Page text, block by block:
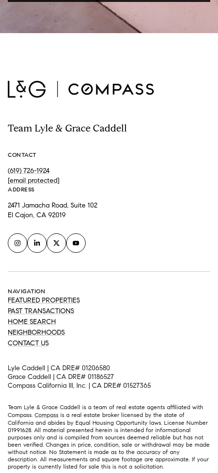
Team Lyle & Grace Caddell
CONTACT
(619) 726-1924
[email protected]
ADDRESS
2471 Jamacha Road, Suite 102
El Cajon, CA 92019
NAVIGATION
FEATURED PROPERTIES
PAST TRANSACTIONS
HOME SEARCH
NEIGHBORHOODS
CONTACT US
Lyle Caddell | CA DRE# 01206580
Grace Caddell | CA DRE# 01186527
Compass California III, Inc. | CA DRE# 01527365
Team Lyle & Grace Caddell is a team of real estate agents affiliated with
Compass. Compass is a real estate broker licensed by the state of
California and abides by Equal Housing Opportunity laws. License Number
01991628. All material presented herein is intended for informational
purposes only and is compiled from sources deemed reliable but has not
been verified. Changes in price, condition, sale or withdrawal may be made
without notice. No Statement is made as to the accuracy of any
description. All measurements and square footage are approximate. If your
property is currently listed for sale this is not a solicitation.